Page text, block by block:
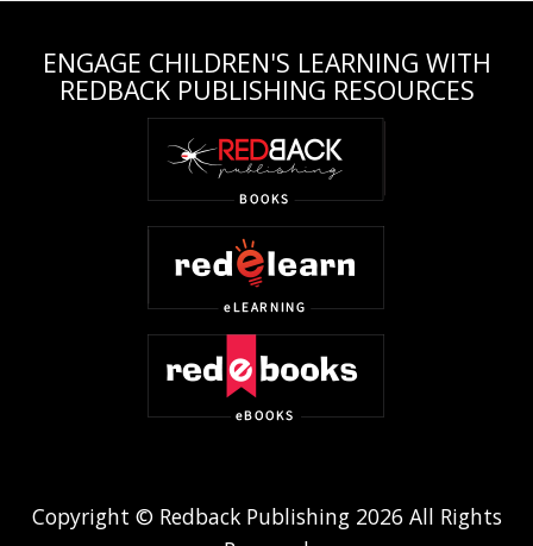
ENGAGE CHILDREN'S LEARNING WITH
REDBACK PUBLISHING RESOURCES
Copyright © Redback Publishing 2026 All Rights